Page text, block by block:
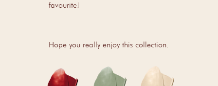
favourite!
Hope you really enjoy this collection.